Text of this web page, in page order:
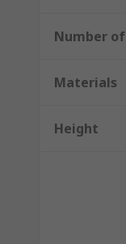
Number of
Materials
Height